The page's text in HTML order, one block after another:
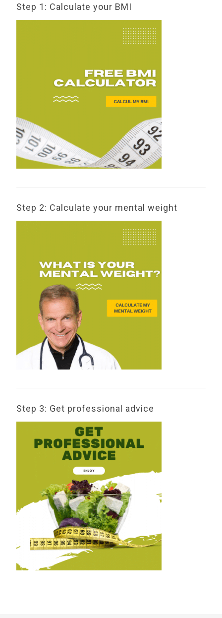
Step 1: Calculate your BMI
Step 2: Calculate your mental weight
Step 3: Get professional advice